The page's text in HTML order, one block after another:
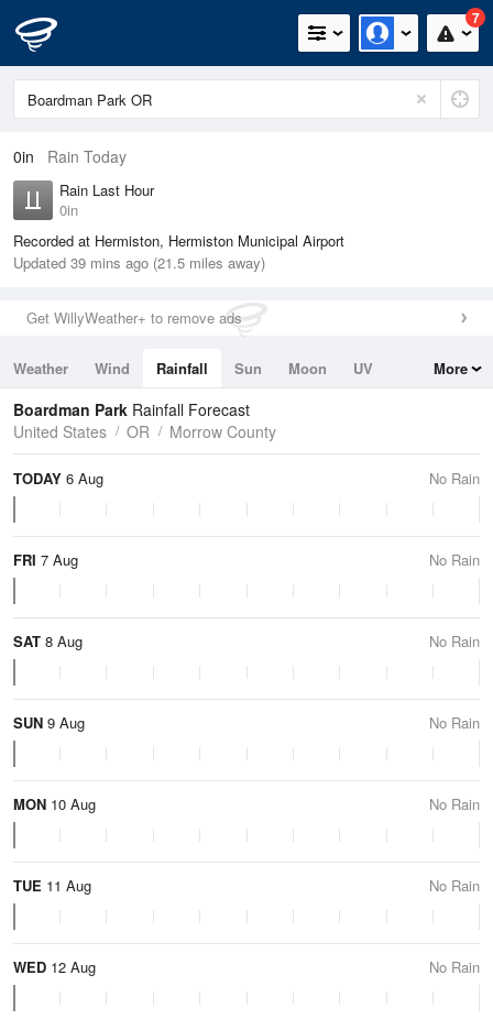
7
0in Rain Today
Rain Last Hour
0in
Recorded at Hermiston, Hermiston Municipal Airport
Updated 39 mins ago (21.5 miles away)
Get WillyWeather+ to remove ads
Weather Wind Rainfall Sun Moon
UV
Tides
Swell
More
Boardman Park Rainfall Forecast
United States
OR Morrow County
TODAY 6 Aug No Rain
FRI 7 Aug No Rain
SAT 8 Aug No Rain
SUN 9 Aug No Rain
MON 10 Aug No Rain
TUE 11 Aug No Rain
WED 12 Aug No Rain